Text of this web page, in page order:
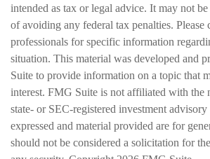
intended as tax or legal advice. It may not
of avoiding any federal tax penalties. Please
professionals for specific information
situation. This material was developed and
Suite to provide information on a topic that
interest. FMG Suite is not affiliated with the
state- or SEC-registered investment
expressed and material provided are for
should not be considered a solicitation for